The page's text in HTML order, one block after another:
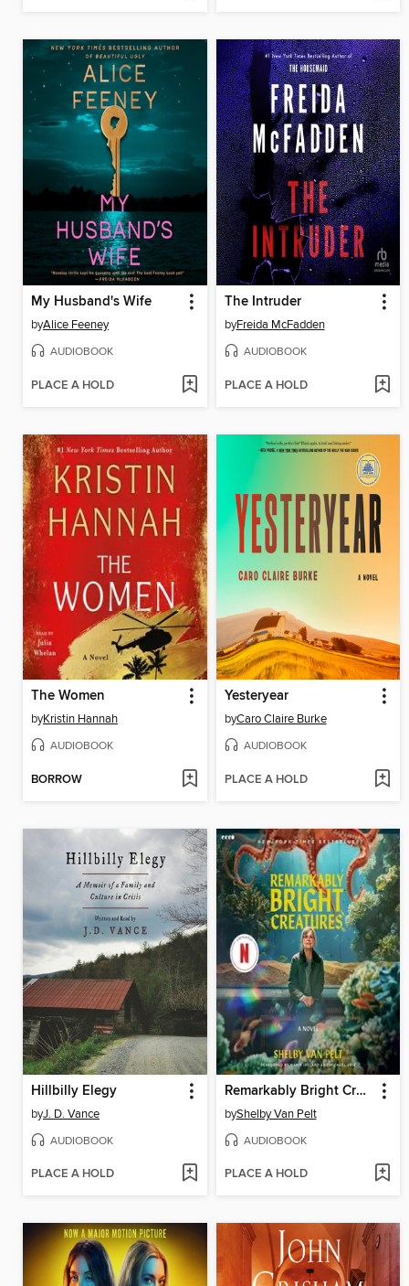
My Husband's Wife
byAlice Feeney
AUDIOBOOK
PLACE A HOLD
The Intruder
byFreida McFadden
AUDIOBOOK
PLACE A HOLD
The Women
byKristin Hannah
AUDIOBOOK
BORROW
Yesteryear
byCaro Claire Burke
AUDIOBOOK
PLACE A HOLD
Hillbilly Elegy
byJ. D. Vance
AUDIOBOOK
PLACE A HOLD
Remarkably Bright Creatures
byShelby Van Pelt
AUDIOBOOK
PLACE A HOLD